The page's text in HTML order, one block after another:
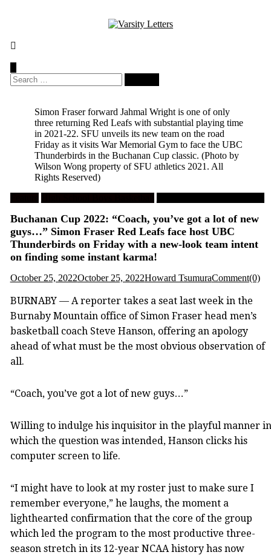
Search
for:
Simon Fraser forward Jahmal Wright is one of only
three returning Red Leafs with substantial playing time
in 2021-22. SFU unveils its new team on the road
Friday as it visits War Memorial Gym to face the UBC
Thunderbirds in the Buchanan Cup classic. (Photo by
Wilson Wong property of SFU athletics 2021. All
Rights Reserved)
Buchanan Cup 2022: “Coach, you’ve got a lot of new
guys…” Simon Fraser Red Leafs face host UBC
Thunderbirds on Friday with a new-look team intent
on finding some instant karma!
October 25, 2022October 25, 2022Howard TsumuraComment(0)
BURNABY — A reporter takes a seat last week in the
Burnaby Mountain office of Simon Fraser head men’s
basketball coach Steve Hanson, offering an apology
ahead of what must be the most obvious observation of
all.
“Coach, you’ve got a lot of new guys…”
Willing to indulge his inquisitor in the playful manner in
which the question was intended, Hanson clicks his
computer screen to life.
“I might have to look at my roster just to make sure I
remember everyone,” he laughs, the moment a
lighthearted confirmation that the core of the group
which led the program to the most productive three-
season stretch in its 12-year NCAA history has now